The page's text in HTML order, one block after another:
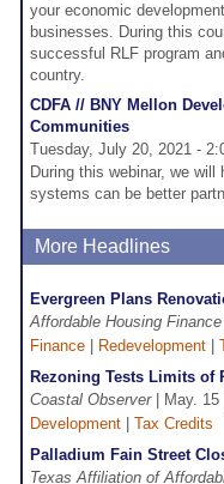
your economic
businesses. During this
successful RLF program
country.
CDFA // BNY Mellon
Communities
Tuesday, July 20, 2021 -
During this webinar, we
systems can be better
More Headlines
Evergreen Plans
Affordable Housing Finance
Finance
Redevelopment
Rezoning Tests Limits of
Coastal Observer| May. 15 |
Development
Tax Credits
Palladium Fain Street
Texas Affiliation of